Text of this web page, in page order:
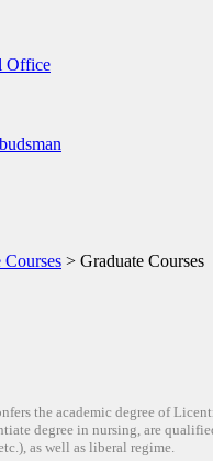
Office
Courses > Graduate Courses
the academic degree of
degree in nursing, are
as well as liberal regime.